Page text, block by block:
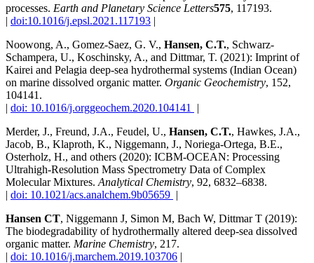
processes. Earth and Planetary Science Letters575, 117193.
| doi:10.1016/j.epsl.2021.117193 |
Noowong, A., Gomez-Saez, G. V., Hansen, C.T., Schwarz-
Schampera, U., Koschinsky, A., and Dittmar, T. (2021): Imprint of
Kairei and Pelagia deep-sea hydrothermal systems (Indian Ocean)
on marine dissolved organic matter. Organic Geochemistry, 152,
104141.
| doi: 10.1016/j.orggeochem.2020.104141
|
Merder, J., Freund, J.A., Feudel, U., Hansen, C.T., Hawkes, J.A.,
Jacob, B., Klaproth, K., Niggemann, J., Noriega-Ortega, B.E.,
Osterholz, H., and others (2020): ICBM-OCEAN: Processing
Ultrahigh-Resolution Mass Spectrometry Data of Complex
Molecular Mixtures. Analytical Chemistry, 92, 6832–6838.
| doi: 10.1021/acs.analchem.9b05659 |
Hansen CT, Niggemann J, Simon M, Bach W, Dittmar T (2019):
The biodegradability of hydrothermally altered deep-sea dissolved
organic matter. Marine Chemistry, 217.
| doi: 10.1016/j.marchem.2019.103706 |